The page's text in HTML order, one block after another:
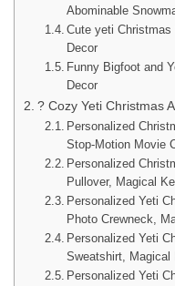
Abominable
Cute yeti Christmas
Decor
Funny Bigfoot and
Decor
? Cozy Yeti Christmas
Personalized
Stop-Motion Movie
Personalized
Pullover, Magical
Personalized Yeti
Photo Crewneck,
Personalized Yeti
Sweatshirt, Magical
Personalized Yeti